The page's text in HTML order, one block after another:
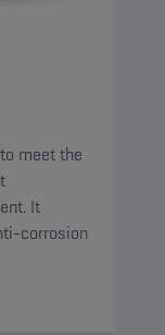
meet the
It
corrosion